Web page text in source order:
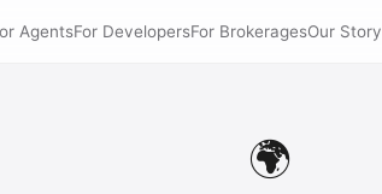
AgentsFor DevelopersFor BrokeragesOur Story
🌍